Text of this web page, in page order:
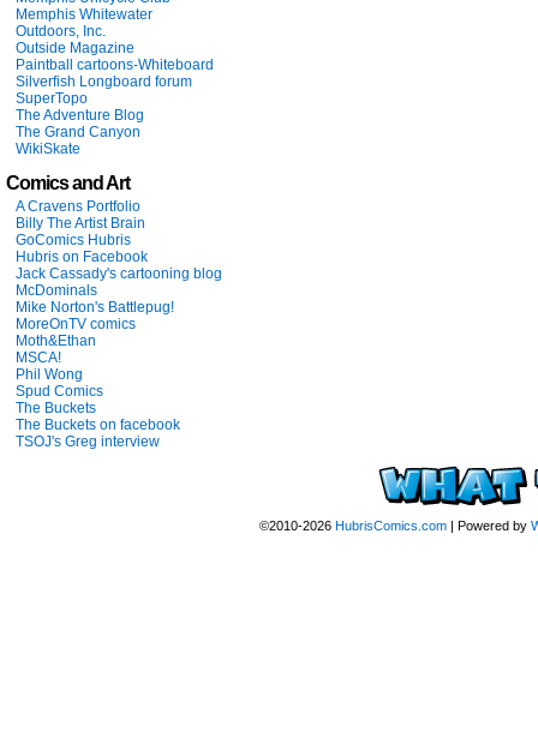
Memphis Whitewater
Outdoors, Inc.
Outside Magazine
Paintball cartoons-Whiteboard
Silverfish Longboard forum
SuperTopo
The Adventure Blog
The Grand Canyon
WikiSkate
Comics and Art
A Cravens Portfolio
Billy The Artist Brain
GoComics Hubris
Hubris on Facebook
Jack Cassady's cartooning blog
McDominals
Mike Norton's Battlepug!
MoreOnTV comics
Moth&Ethan
MSCA!
Phil Wong
Spud Comics
The Buckets
The Buckets on facebook
TSOJ's Greg interview
©2010-2026 HubrisComics.com | Powered by